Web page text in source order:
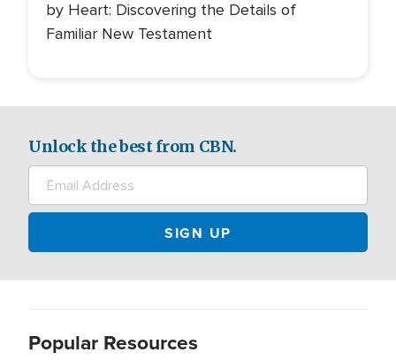
by Heart: Discovering the Details of
Familiar New Testament
Unlock the best from CBN.
Popular Resources